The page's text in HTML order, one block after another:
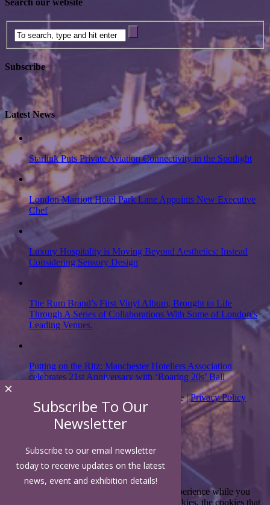
Search our website
Subscribe
Latest News
Starlink Puts Private Aviation Connectivity in the Spotlight
London Marriott Hotel Park Lane Appoints New Executive
Chef
Luxury Hospitality is Moving Beyond Aesthetics: Instead
Considering Sensory Design
The Rum Brand’s First Vinyl Album, Brought to Life
Through A Series of Collaborations With Some of London’s
Leading Venues.
Putting on the Ritz: Manchester Hoteliers Association
celebrates 21st Anniversary with ‘Roaring 20s’ Ball
Copyright 2026 | Luxury Hospitality Magazine |Privacy Policy
Close
Privacy Overview
This website uses cookies to improve your experience while you
Subscribe To Our
Newsletter
Subscribe to our email newsletter
today to receive updates on the latest
news, event and exhibition details!
×